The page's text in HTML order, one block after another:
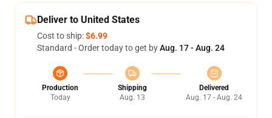
Deliver to United States
Cost to ship:$6.99
Standard - Order today to get byAug. 17 - Aug. 24
Production
Today
Shipping
Aug. 13
Delivered
Aug. 17 - Aug. 24